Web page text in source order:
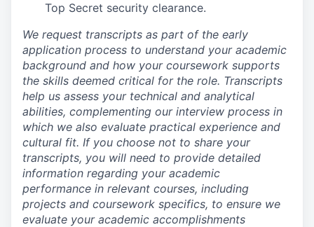
Top Secret security clearance.
We request transcripts as part of the early
application process to understand your academic
background and how your coursework supports
the skills deemed critical for the role. Transcripts
help us assess your technical and analytical
abilities, complementing our interview process in
which we also evaluate practical experience and
cultural fit. If you choose not to share your
transcripts, you will need to provide detailed
information regarding your academic
performance in relevant courses, including
projects and coursework specifics, to ensure we
evaluate your academic accomplishments